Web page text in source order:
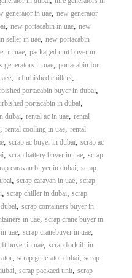
generator in uae, new generator
, new portacabin in uae, new
seller in uae, new portacabin
in uae, packaged unit buyer in
generators in uae, portacabin for
, refurbished chillers,
portacabin buyer in dubai,
portacabin in dubai,
dubai, rental ac in uae, rental
, rental coolling in uae, rental
, scrap ac buyer in dubai, scrap ac
, scrap battery buyer in uae, scrap
caravan buyer in dubai, scrap
, scrap caravan in uae, scrap
, scrap chiller in dubai, scrap
, scrap containers buyer in
in uae, scrap crane buyer in
uae, scrap cranebuyer in uae,
buyer in uae, scrap forklift in
, scrap generator dubai, scrap
, scrap packaed unit, scrap